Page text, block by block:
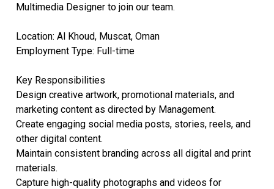
Multimedia Designer to join our team.
Location: Al Khoud, Muscat, Oman
Employment Type: Full-time
Key Responsibilities
Design creative artwork, promotional materials, and
marketing content as directed by Management.
Create engaging social media posts, stories, reels, and
other digital content.
Maintain consistent branding across all digital and print
materials.
Capture high-quality photographs and videos for